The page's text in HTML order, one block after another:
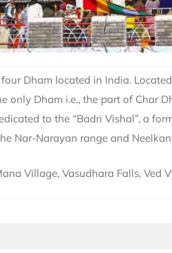
Dham located in India.
only Dham i.e., the part of Char
to the “Badri Vishal”, a
Nar-Narayan range and
Village, Vasudhara Falls, Ved